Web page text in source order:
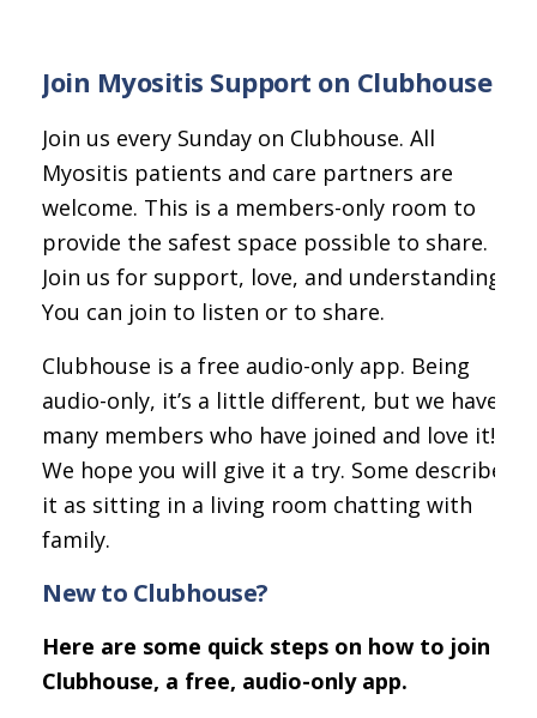
Join Myositis Support on Clubhouse
Join us every Sunday on Clubhouse. All
Myositis patients and care partners are
welcome. This is a members-only room to
provide the safest space possible to share.
Join us for support, love, and understanding.
You can join to listen or to share.
Clubhouse is a free audio-only app. Being
audio-only, it’s a little different, but we have
many members who have joined and love it!
We hope you will give it a try. Some describe
it as sitting in a living room chatting with
family.
New to Clubhouse?
Here are some quick steps on how to join
Clubhouse, a free, audio-only app.